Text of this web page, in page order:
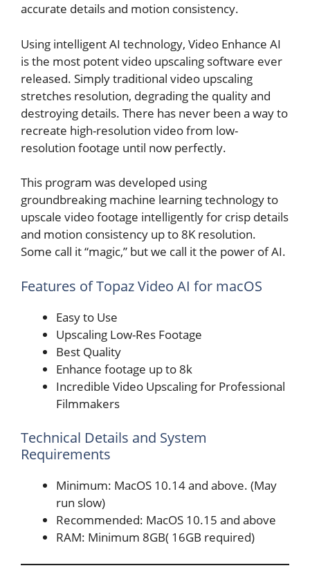
accurate details and motion consistency.
Using intelligent AI technology, Video Enhance AI
is the most potent video upscaling software ever
released. Simply traditional video upscaling
stretches resolution, degrading the quality and
destroying details. There has never been a way to
recreate high-resolution video from low-
resolution footage until now perfectly.
This program was developed using
groundbreaking machine learning technology to
upscale video footage intelligently for crisp details
and motion consistency up to 8K resolution.
Some call it “magic,” but we call it the power of AI.
Features of Topaz Video AI for macOS
Easy to Use
Upscaling Low-Res Footage
Best Quality
Enhance footage up to 8k
Incredible Video Upscaling for Professional
Filmmakers
Technical Details and System
Requirements
Minimum: MacOS 10.14 and above. (May
run slow)
Recommended: MacOS 10.15 and above
RAM: Minimum 8GB( 16GB required)